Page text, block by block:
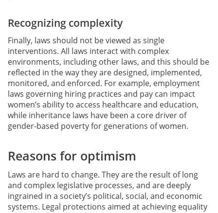
Recognizing complexity
Finally, laws should not be viewed as single
interventions. All laws interact with complex
environments, including other laws, and this should be
reflected in the way they are designed, implemented,
monitored, and enforced. For example, employment
laws governing hiring practices and pay can impact
women’s ability to access healthcare and education,
while inheritance laws have been a core driver of
gender-based poverty for generations of women.
Reasons for optimism
Laws are hard to change. They are the result of long
and complex legislative processes, and are deeply
ingrained in a society’s political, social, and economic
systems. Legal protections aimed at achieving equality